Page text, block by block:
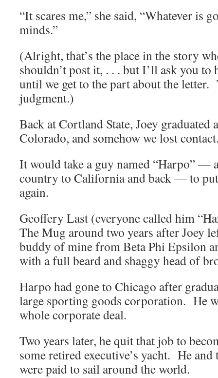
“It scares me,” she said, “Whatever is
minds.”
(Alright, that’s the place in the story
shouldn’t post it, . . . but I’ll ask you to
until we get to the part about the letter.
judgment.)
Back at Cortland State, Joey graduated
Colorado, and somehow we lost
It would take a guy named “Harpo” —
country to California and back — to
again.
Geoffery Last (everyone called him
The Mug around two years after Joey
buddy of mine from Beta Phi Epsilon
with a full beard and shaggy head of
Harpo had gone to Chicago after
large sporting goods corporation. He
whole corporate deal.
Two years later, he quit that job to
some retired executive’s yacht. He
were paid to sail around the world.